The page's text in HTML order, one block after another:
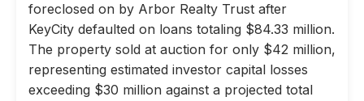
foreclosed on by Arbor Realty Trust after
KeyCity defaulted on loans totaling $84.33 million.
The property sold at auction for only $42 million,
representing estimated investor capital losses
exceeding $30 million against a projected total